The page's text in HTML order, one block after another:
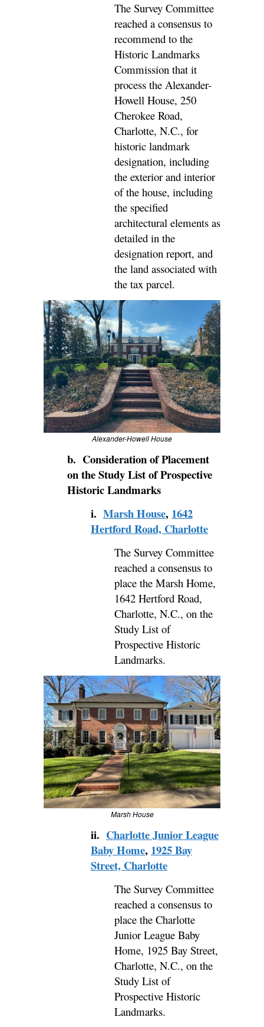
The Survey Committee
reached a consensus to
recommend to the
Historic Landmarks
Commission that it
process the Alexander-
Howell House, 250
Cherokee Road,
Charlotte, N.C., for
historic landmark
designation, including
the exterior and interior
of the house, including
the specified
architectural elements as
detailed in the
designation report, and
the land associated with
the tax parcel.
Alexander-Howell House
b. Consideration of Placement
on the Study List of Prospective
Historic Landmarks
i. Marsh House, 1642
Hertford Road, Charlotte
The Survey Committee
reached a consensus to
place the Marsh Home,
1642 Hertford Road,
Charlotte, N.C., on the
Study List of
Prospective Historic
Landmarks.
Marsh House
ii. Charlotte Junior League
Baby Home, 1925 Bay
Street, Charlotte
The Survey Committee
reached a consensus to
place the Charlotte
Junior League Baby
Home, 1925 Bay Street,
Charlotte, N.C., on the
Study List of
Prospective Historic
Landmarks.